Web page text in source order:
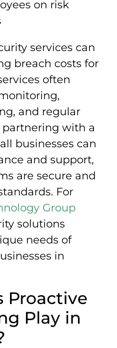
services can
breach costs for
often
and regular
partnering with a
businesses can
and support,
are secure and
For
Group
solutions
needs of
in
Proactive
Play in